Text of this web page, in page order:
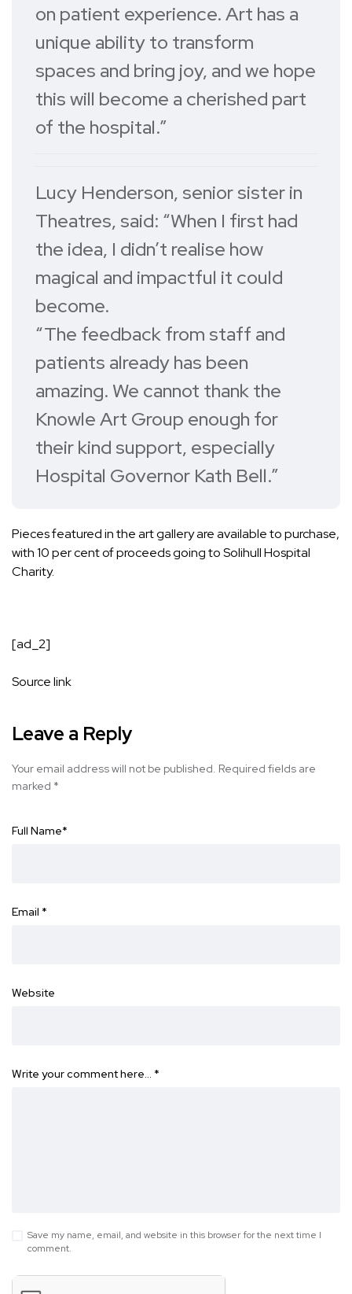
on patient experience. Art has a
unique ability to transform
spaces and bring joy, and we hope
this will become a cherished part
of the hospital.”
Lucy Henderson, senior sister in
Theatres, said: “When I first had
the idea, I didn’t realise how
magical and impactful it could
become.
“The feedback from staff and
patients already has been
amazing. We cannot thank the
Knowle Art Group enough for
their kind support, especially
Hospital Governor Kath Bell.”
Pieces featured in the art gallery are available to purchase,
with 10 per cent of proceeds going to Solihull Hospital
Charity.
[ad_2]
Source link
Leave a Reply
Your email address will not be published. Required fields are
marked *
Full Name*
Email *
Website
Write your comment here… *
Save my name, email, and website in this browser for the next time I
comment.